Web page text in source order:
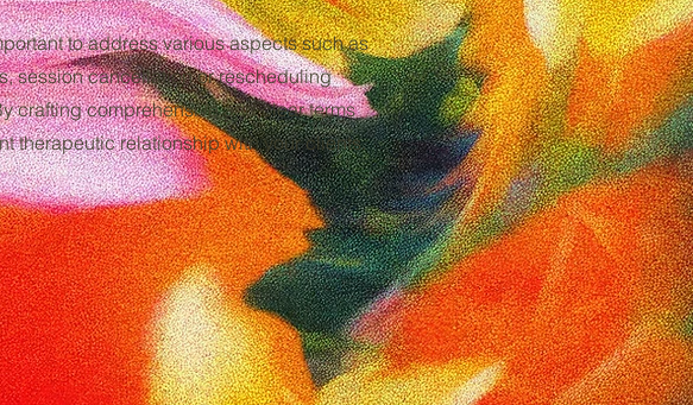
to address various aspects such as
session cancellation or rescheduling
crafting comprehensive and clear terms
therapeutic relationship with your clients.